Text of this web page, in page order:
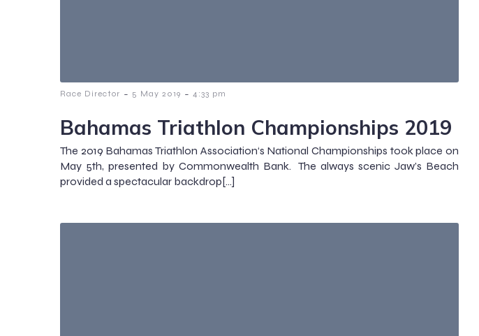
Race Director - 5 May 2019 - 4:33 pm
Bahamas Triathlon Championships 2019
The 2019 Bahamas Triathlon Association‘s National Championships took place on
May 5th, presented by Commonwealth Bank. The always scenic Jaw’s Beach
provided a spectacular backdrop[…]